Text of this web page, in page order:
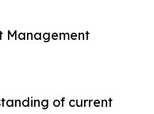
Management
of current